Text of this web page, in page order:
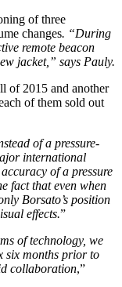
of three
changes. “During
remote beacon
jacket,” says Pauly.
of 2015 and another
of them sold out
of a pressure-
international
of a pressure
fact that even when
Borsato’s position
effects.”
of technology, we
six months prior to
collaboration,”